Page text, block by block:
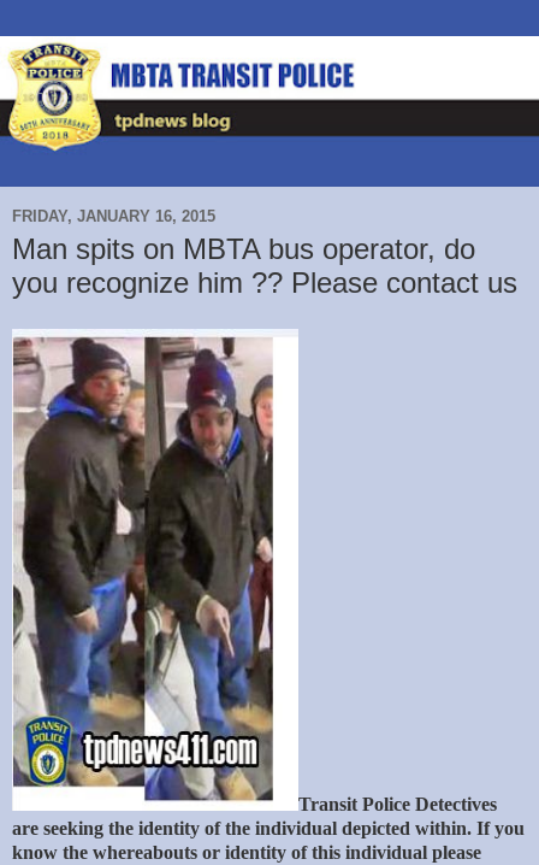
FRIDAY, JANUARY 16, 2015
Man spits on MBTA bus operator, do
you recognize him ?? Please contact us
Transit Police Detectives
are seeking the identity of the individual depicted within. If you
know the whereabouts or identity of this individual please